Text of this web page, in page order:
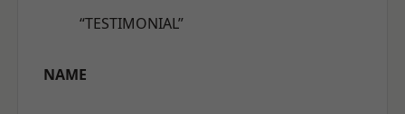
“TESTIMONIAL”
NAME